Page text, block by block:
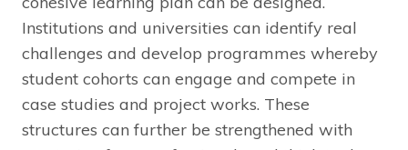
Institutions and universities can identify real
challenges and develop programmes whereby
student cohorts can engage and compete in
case studies and project works. These
structures can further be strengthened with